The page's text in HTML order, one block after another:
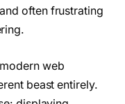
often frustrating
web
beast entirely.